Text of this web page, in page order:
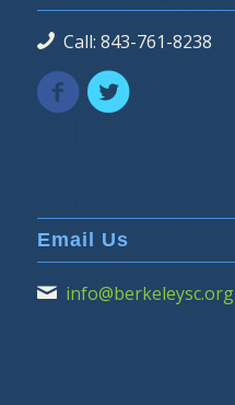
Call: 843-761-8238
Email Us
info@berkeleysc.org